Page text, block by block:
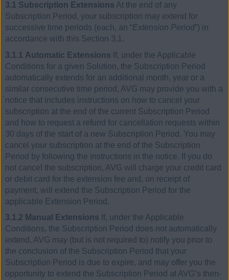
3.1 Subscription Extensions At the end of any
Subscription Period, your subscription may extend for
successive time periods (each, an “Extension Period”) in
accordance with this Section 3.1.
3.1.1 Automatic Extensions If, under the Applicable
Conditions for a given Solution, the Subscription Period
automatically extends for an additional month, year or a
similar consecutive time period, AVG may provide you with a
notice that includes instructions on how to cancel your
subscription at the end of the current Subscription Period
and how to request a refund for cancellation requests within
30 days of the start of a new Subscription Period. You may
cancel your subscription at the end of the Subscription
Period by following the instructions in the notice. If you do
not cancel the subscription, AVG will charge your credit card
or debit card for the extension fee and, on receipt of
payment, will extend the Subscription Period for the
applicable Extension Period.
3.1.2 Manual Extensions If, under the Applicable
Conditions, the Subscription Period does not automatically
extend, AVG may (but is not required to) notify you prior to
the conclusion of the Subscription Period that your
Subscription Period is due to expire, and may offer you the
opportunity to extend the Subscription Period at AVG’s then-